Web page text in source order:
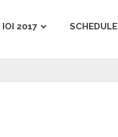
IOI 2017 SCHEDULE